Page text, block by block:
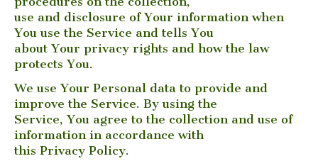
use and disclosure of Your information when
You use the Service and tells You
about Your privacy rights and how the law
protects You.
We use Your Personal data to provide and
improve the Service. By using the
Service, You agree to the collection and use of
information in accordance with
this Privacy Policy.